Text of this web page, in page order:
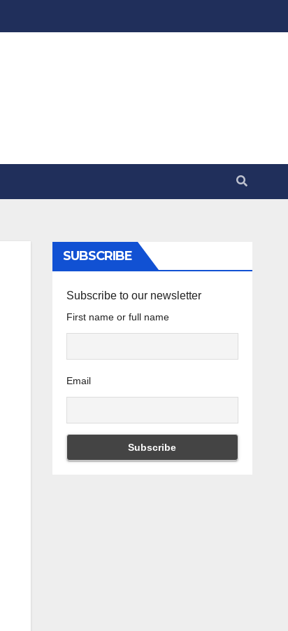
SUBSCRIBE
Subscribe to our newsletter
First name or full name
Email